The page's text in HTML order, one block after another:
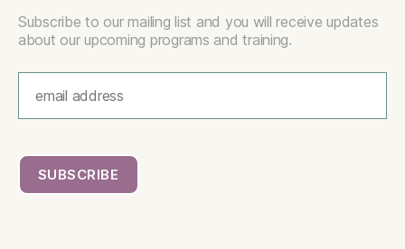
Subscribe to our mailing list and you will receive updates
about our upcoming programs and training.